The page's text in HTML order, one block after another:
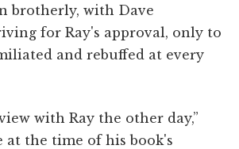
brotherly, with Dave
for Ray's approval, only to
and rebuffed at every
with Ray the other day,”
at the time of his book's